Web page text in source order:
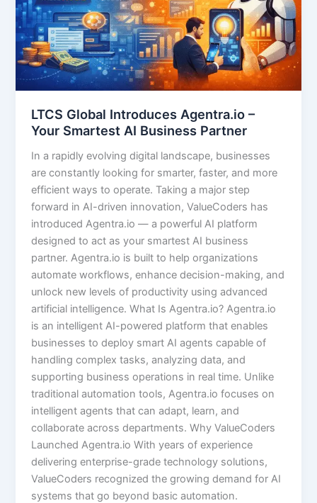
LTCS Global Introduces Agentra.io –
Your Smartest AI Business Partner
In a rapidly evolving digital landscape, businesses
are constantly looking for smarter, faster, and more
efficient ways to operate. Taking a major step
forward in AI-driven innovation, ValueCoders has
introduced Agentra.io — a powerful AI platform
designed to act as your smartest AI business
partner. Agentra.io is built to help organizations
automate workflows, enhance decision-making, and
unlock new levels of productivity using advanced
artificial intelligence. What Is Agentra.io? Agentra.io
is an intelligent AI-powered platform that enables
businesses to deploy smart AI agents capable of
handling complex tasks, analyzing data, and
supporting business operations in real time. Unlike
traditional automation tools, Agentra.io focuses on
intelligent agents that can adapt, learn, and
collaborate across departments. Why ValueCoders
Launched Agentra.io With years of experience
delivering enterprise-grade technology solutions,
ValueCoders recognized the growing demand for AI
systems that go beyond basic automation.